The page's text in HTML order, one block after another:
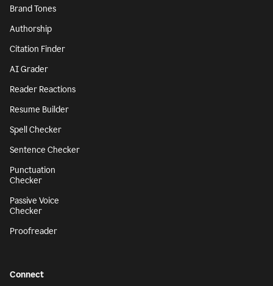
Brand Tones
Authorship
Citation Finder
AI Grader
Reader Reactions
Resume Builder
Spell Checker
Sentence Checker
Punctuation
Checker
Passive Voice
Checker
Proofreader
Connect